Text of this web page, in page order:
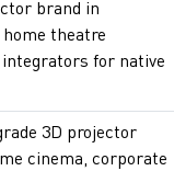
brand in
home theatre
for native
3D projector
cinema, corporate